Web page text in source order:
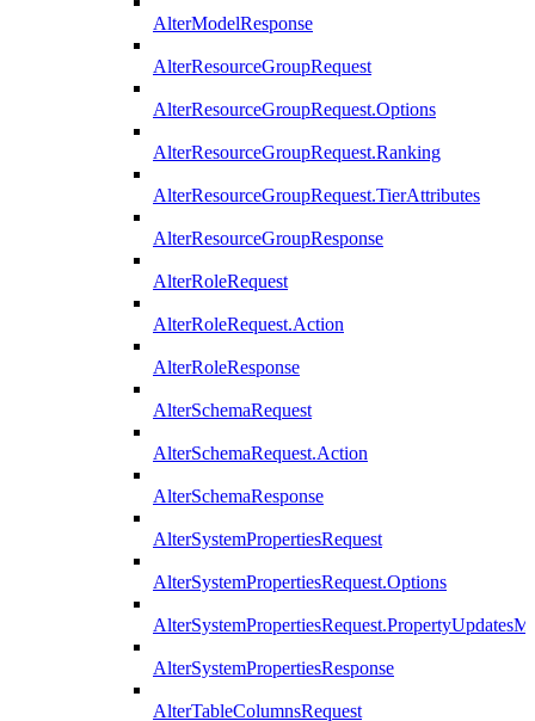
AlterModelResponse
AlterResourceGroupRequest
AlterResourceGroupRequest.Options
AlterResourceGroupRequest.Ranking
AlterResourceGroupRequest.TierAttributes
AlterResourceGroupResponse
AlterRoleRequest
AlterRoleRequest.Action
AlterRoleResponse
AlterSchemaRequest
AlterSchemaRequest.Action
AlterSchemaResponse
AlterSystemPropertiesRequest
AlterSystemPropertiesRequest.Options
AlterSystemPropertiesResponse
AlterTableColumnsRequest